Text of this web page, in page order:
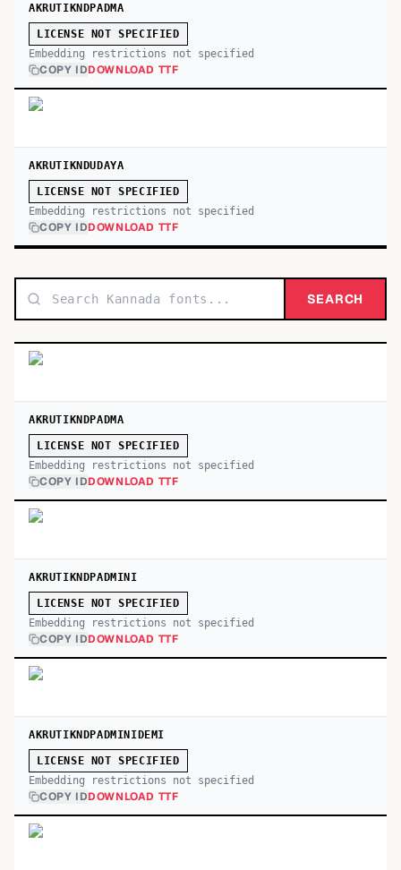
AKRUTIKNDPADMA
LICENSE NOT SPECIFIED
Embedding restrictions not specified
COPY IDDOWNLOAD TTF
AKRUTIKNDUDAYA
LICENSE NOT SPECIFIED
Embedding restrictions not specified
COPY IDDOWNLOAD TTF
SEARCH
AKRUTIKNDPADMA
LICENSE NOT SPECIFIED
Embedding restrictions not specified
COPY IDDOWNLOAD TTF
AKRUTIKNDPADMINI
LICENSE NOT SPECIFIED
Embedding restrictions not specified
COPY IDDOWNLOAD TTF
AKRUTIKNDPADMINIDEMI
LICENSE NOT SPECIFIED
Embedding restrictions not specified
COPY IDDOWNLOAD TTF